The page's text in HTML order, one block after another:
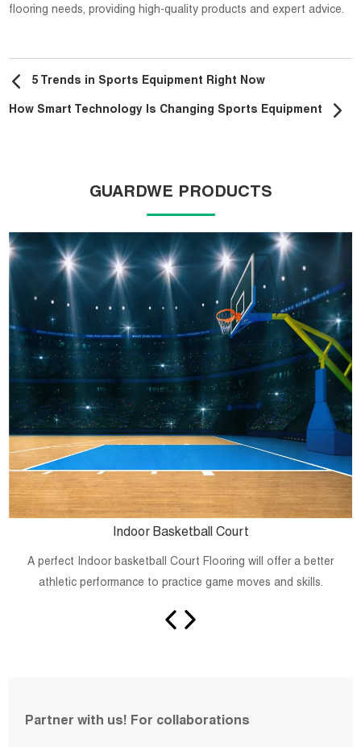
flooring needs, providing high-quality products and expert advice.
5 Trends in Sports Equipment Right Now
How Smart Technology Is Changing Sports Equipment
GUARDWE PRODUCTS
Indoor Basketball Court
A perfect Indoor basketball Court Flooring will offer a better
athletic performance to practice game moves and skills.
Partner with us! For collaborations